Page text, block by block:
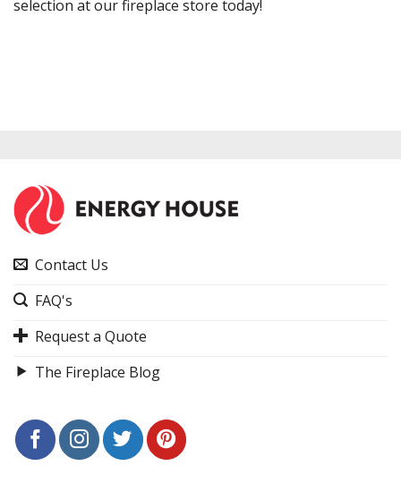
selection at our fireplace store today!
Contact Us
FAQ's
Request a Quote
The Fireplace Blog